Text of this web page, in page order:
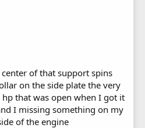
of that support spins
on the side plate the very
that was open when I got it
I missing something on my
of the engine